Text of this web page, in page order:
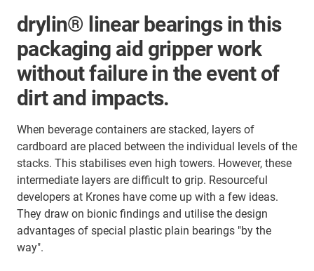
drylin® linear bearings in this
packaging aid gripper work
without failure in the event of
dirt and impacts.
When beverage containers are stacked, layers of
cardboard are placed between the individual levels of the
stacks. This stabilises even high towers. However, these
intermediate layers are difficult to grip. Resourceful
developers at Krones have come up with a few ideas.
They draw on bionic findings and utilise the design
advantages of special plastic plain bearings "by the
way".